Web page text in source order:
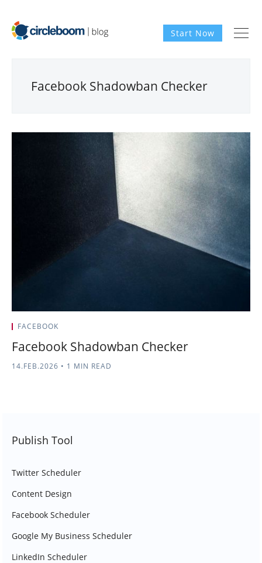
Start Now
Facebook Shadowban Checker
FACEBOOK
Facebook Shadowban Checker
14.FEB.2026 • 1 MIN READ
Publish Tool
Twitter Scheduler
Content Design
Facebook Scheduler
Google My Business Scheduler
LinkedIn Scheduler